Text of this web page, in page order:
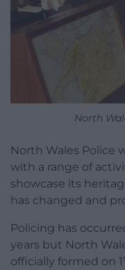
North
North Wales Police
with a range of
showcase its
has changed and
Policing has
years but North
officially formed on 1